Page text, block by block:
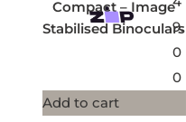
Compact – Image
Stabilised Binoculars
9.
0
0
Add to cart